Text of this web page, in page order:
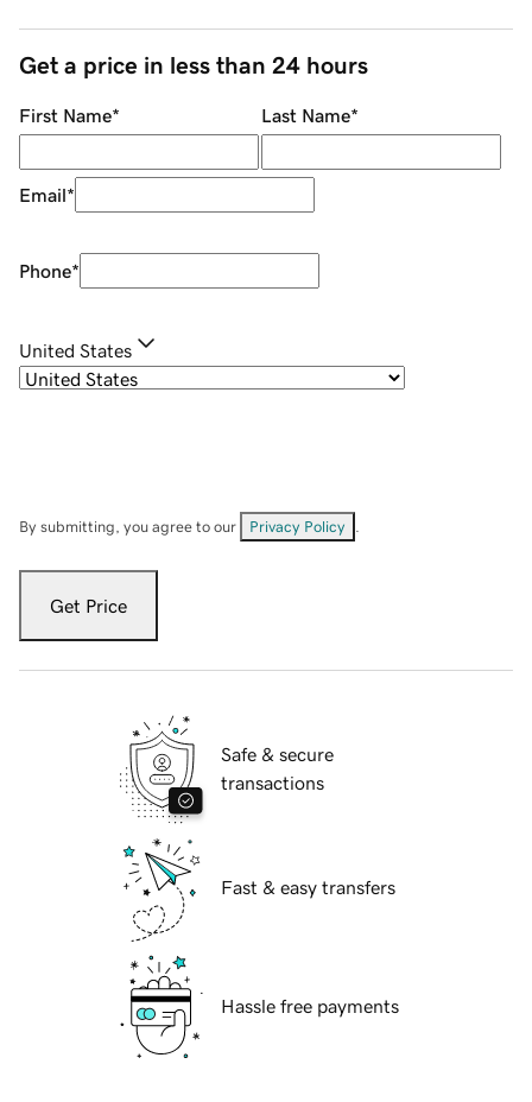
Get a price in less than 24 hours
First Name* Last Name*
Email*
Phone*
United States
By submitting, you agree to our Privacy Policy
Get Price
Safe & secure
transactions
Fast & easy transfers
Hassle free payments